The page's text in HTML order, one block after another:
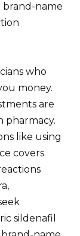
brand-name
who
money.
are
pharmacy.
like using
covers
sildenafil